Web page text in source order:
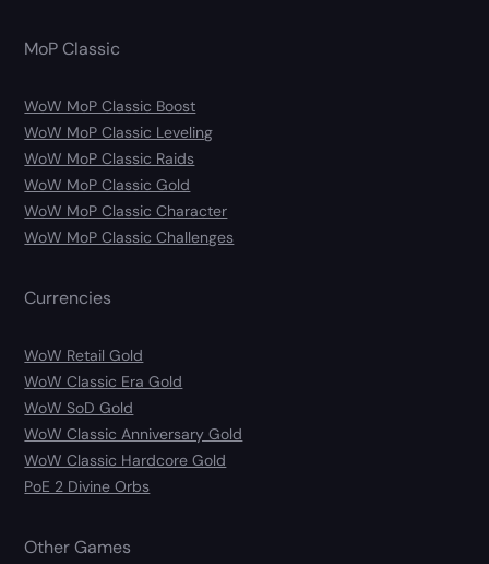
MoP Classic
WoW MoP Classic Boost
WoW MoP Classic Leveling
WoW MoP Classic Raids
WoW MoP Classic Gold
WoW MoP Classic Character
WoW MoP Classic Challenges
Currencies
WoW Retail Gold
WoW Classic Era Gold
WoW SoD Gold
WoW Classic Anniversary Gold
WoW Classic Hardcore Gold
PoE 2 Divine Orbs
Other Games